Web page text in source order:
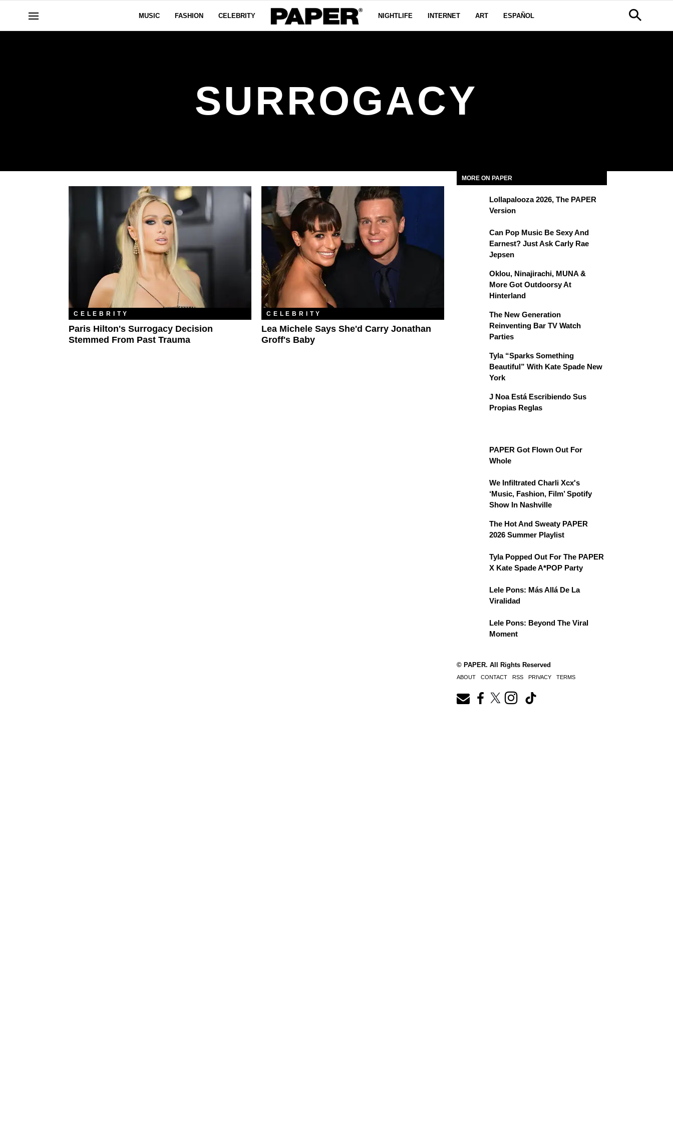
MUSIC FASHION CELEBRITY NIGHTLIFE INTERNET ART ESPAÑOL
SURROGACY
CELEBRITY
Paris Hilton's Surrogacy Decision
Stemmed From Past Trauma
CELEBRITY
Lea Michele Says She'd Carry Jonathan
Groff's Baby
MORE ON PAPER
Lollapalooza 2026, The PAPER
Version
Can Pop Music Be Sexy And
Earnest? Just Ask Carly Rae
Jepsen
Oklou, Ninajirachi, MUNA &
More Got Outdoorsy At
Hinterland
The New Generation
Reinventing Bar TV Watch
Parties
Tyla “Sparks Something
Beautiful” With Kate Spade New
York
J Noa Está Escribiendo Sus
Propias Reglas
PAPER Got Flown Out For
Whole
We Infiltrated Charli Xcx's
‘Music, Fashion, Film’ Spotify
Show In Nashville
The Hot And Sweaty PAPER
2026 Summer Playlist
Tyla Popped Out For The PAPER
X Kate Spade A*POP Party
Lele Pons: Más Allá De La
Viralidad
Lele Pons: Beyond The Viral
Moment
© PAPER. All Rights Reserved
ABOUT CONTACT RSS PRIVACY TERMS